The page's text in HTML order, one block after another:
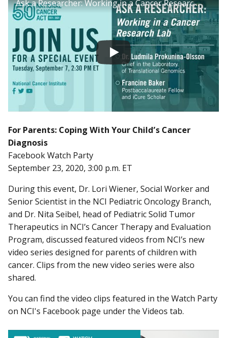
Ask a Researcher: Working in a Cancer Research Lab
For Parents: Coping With Your Child’s Cancer
Diagnosis
Facebook Watch Party
September 23, 2020, 3:00 p.m. ET
During this event, Dr. Lori Wiener, Social Worker and
Senior Scientist in the NCI Pediatric Oncology Branch,
and Dr. Nita Seibel, head of Pediatric Solid Tumor
Therapeutics in NCI’s Cancer Therapy and Evaluation
Program, discussed featured videos from NCI’s new
video series designed for parents of children with
cancer. Clips from the new video series were also
shared.
You can find the video clips featured in the Watch Party
on NCI's Facebook page under the Videos tab.